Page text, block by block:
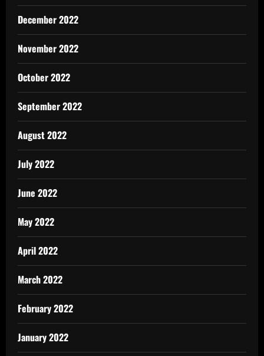
December 2022
November 2022
October 2022
September 2022
August 2022
July 2022
June 2022
May 2022
April 2022
March 2022
February 2022
January 2022